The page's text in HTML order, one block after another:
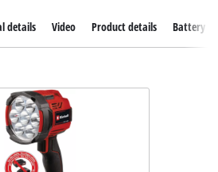
details Video Product details Battery